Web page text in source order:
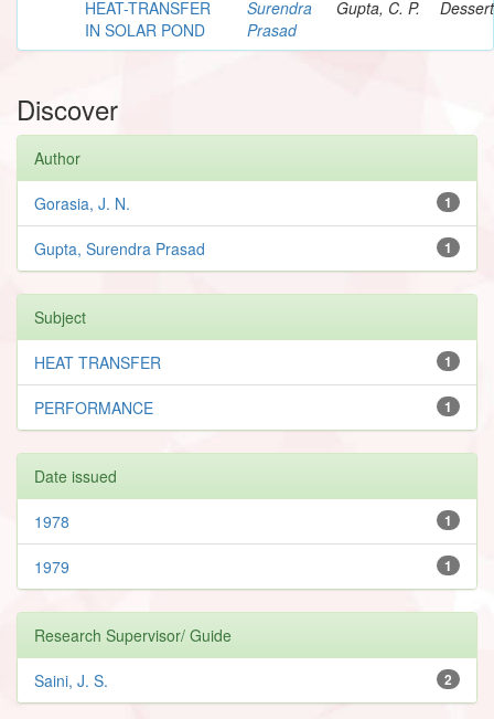
HEAT-TRANSFER
IN SOLAR POND
Surendra
Prasad
Gupta, C. P.
Discover
Author
1
Gorasia, J. N.
1
Gupta, Surendra Prasad
Subject
1
HEAT TRANSFER
1
PERFORMANCE
Date issued
1
1978
1
1979
Research Supervisor/ Guide
2
Saini, J. S.